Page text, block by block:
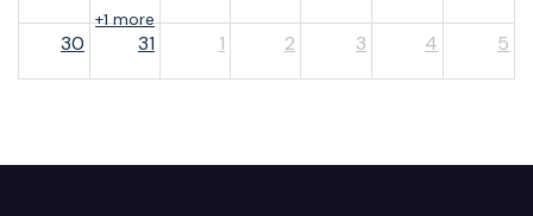
+1 more
30 31 1 2 3 4 5